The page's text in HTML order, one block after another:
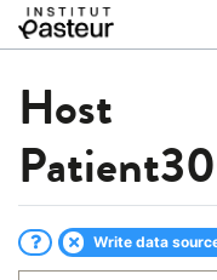
Host
Write data